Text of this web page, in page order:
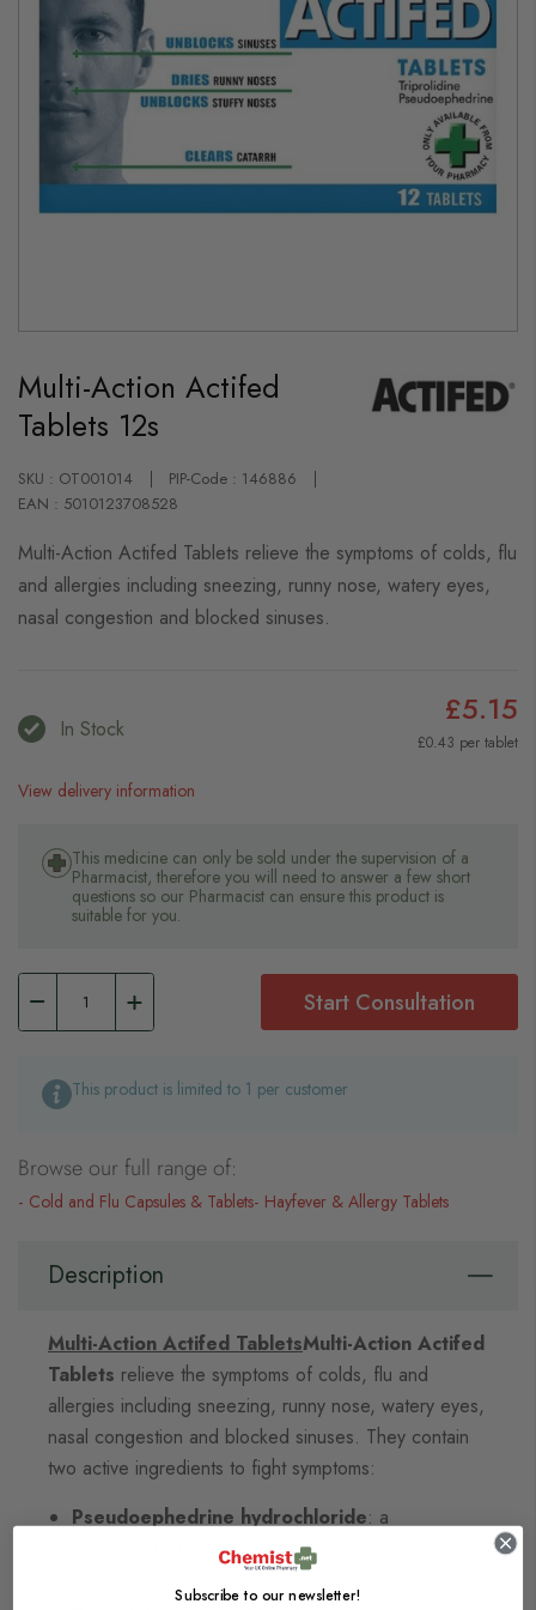
the
beginning
of
the
gallery
Multi-Action Actifed
Tablets 12s
SKU : OT001014
PIP-Code : 146886
EAN : 5010123708528
Multi-Action Actifed Tablets relieve the symptoms of colds, flu
and allergies including sneezing, runny nose, watery eyes,
nasal congestion and blocked sinuses.
In Stock £5.15
£0.43 per tablet
View delivery information
This medicine can only be sold under the supervision of a
Pharmacist, therefore you will need to answer a few short
questions so our Pharmacist can ensure this product is
suitable for you.
Start Consultation
This product is limited to 1 per customer
Browse our full range of:
Cold and Flu Capsules & Tablets Hayfever & Allergy Tablets
Description
Multi-Action Actifed TabletsMulti-Action Actifed
Tablets relieve the symptoms of colds, flu and
allergies including sneezing, runny nose, watery eyes,
nasal congestion and blocked sinuses. They contain
two active ingredients to fight symptoms:
Pseudoephedrine hydrochloride: a
decongestant that relieves nasal and sinus
Subscribe to our newsletter!